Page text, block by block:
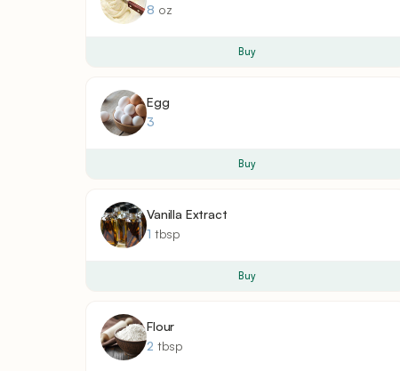
8 oz
Buy
Egg
3
Buy
Vanilla Extract
1 tbsp
Buy
Flour
2 tbsp